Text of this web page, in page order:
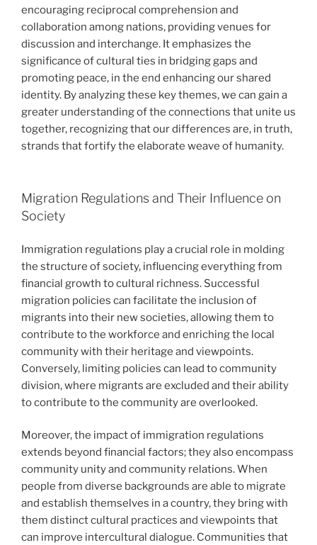
encouraging reciprocal comprehension and
collaboration among nations, providing venues for
discussion and interchange. It emphasizes the
significance of cultural ties in bridging gaps and
promoting peace, in the end enhancing our shared
identity. By analyzing these key themes, we can gain a
greater understanding of the connections that unite us
together, recognizing that our differences are, in truth,
strands that fortify the elaborate weave of humanity.
Migration Regulations and Their Influence on
Society
Immigration regulations play a crucial role in molding
the structure of society, influencing everything from
financial growth to cultural richness. Successful
migration policies can facilitate the inclusion of
migrants into their new societies, allowing them to
contribute to the workforce and enriching the local
community with their heritage and viewpoints.
Conversely, limiting policies can lead to community
division, where migrants are excluded and their ability
to contribute to the community are overlooked.
Moreover, the impact of immigration regulations
extends beyond financial factors; they also encompass
community unity and community relations. When
people from diverse backgrounds are able to migrate
and establish themselves in a country, they bring with
them distinct cultural practices and viewpoints that
can improve intercultural dialogue. Communities that